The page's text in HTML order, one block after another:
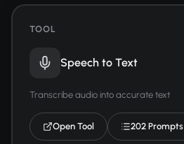
TOOL
Speech to Text
Transcribe audio into accurate text
Open Tool 202 Prompts